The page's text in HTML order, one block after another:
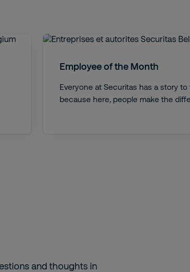
Employee of the Month
Everyone at Securitas has a story to
because here, people make the
and thoughts in